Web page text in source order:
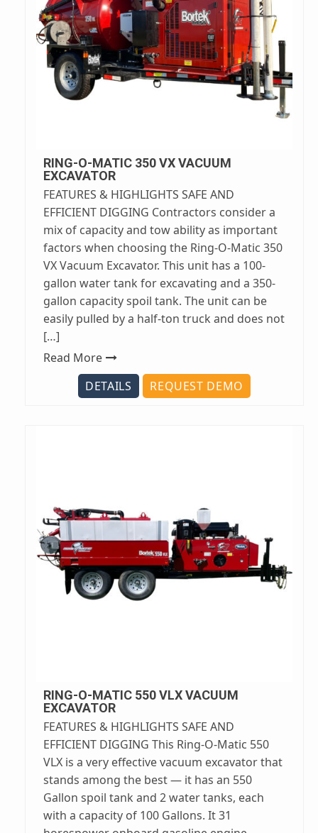
RING-O-MATIC 350 VX VACUUM
EXCAVATOR
FEATURES & HIGHLIGHTS SAFE AND
EFFICIENT DIGGING Contractors consider a
mix of capacity and tow ability as important
factors when choosing the Ring-O-Matic 350
VX Vacuum Excavator. This unit has a 100-
gallon water tank for excavating and a 350-
gallon capacity spoil tank. The unit can be
easily pulled by a half-ton truck and does not
[…]
Read More
DETAILS
REQUEST DEMO
RING-O-MATIC 550 VLX VACUUM
EXCAVATOR
FEATURES & HIGHLIGHTS SAFE AND
EFFICIENT DIGGING This Ring-O-Matic 550
VLX is a very effective vacuum excavator that
stands among the best — it has an 550
Gallon spoil tank and 2 water tanks, each
with a capacity of 100 Gallons. It 31